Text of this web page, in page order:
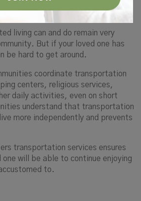
living can and do remain very
But if your loved one has
be hard to get around.
coordinate transportation
centers, religious services,
daily activities, even on short
understand that transportation
more independently and prevents
transportation services ensures
one will be able to continue enjoying
to.